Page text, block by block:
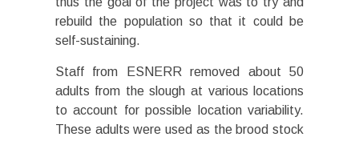
rebuild the population so that it could be
self-sustaining.
Staff from ESNERR removed about 50
adults from the slough at various locations
to account for possible location variability.
These adults were used as the brood stock